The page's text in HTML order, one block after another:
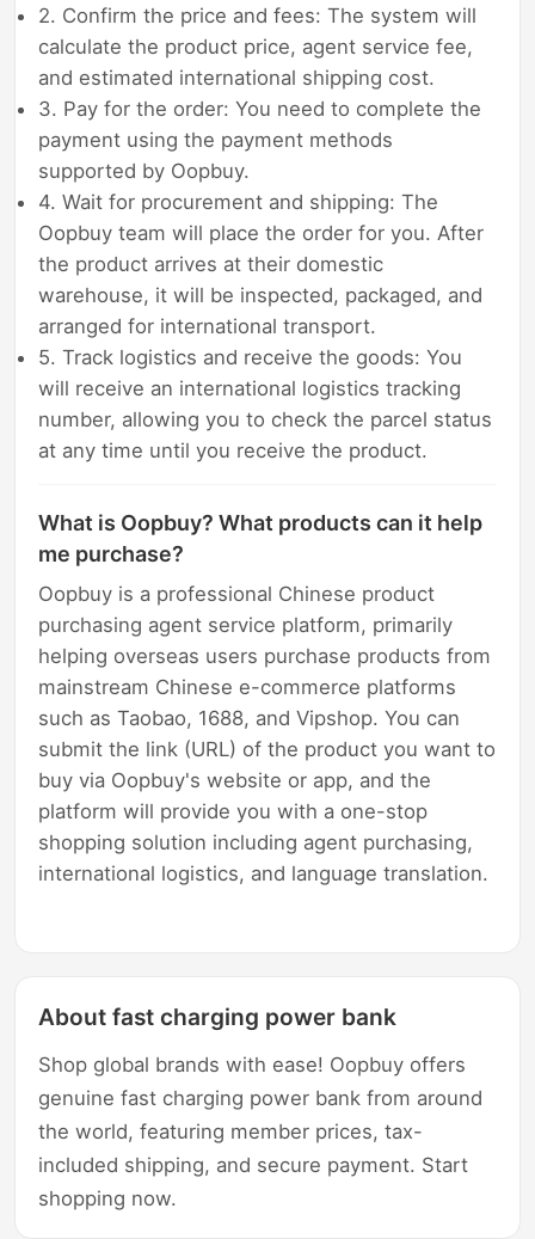
2. Confirm the price and fees: The system will
calculate the product price, agent service fee,
and estimated international shipping cost.
3. Pay for the order: You need to complete the
payment using the payment methods
supported by Oopbuy.
4. Wait for procurement and shipping: The
Oopbuy team will place the order for you. After
the product arrives at their domestic
warehouse, it will be inspected, packaged, and
arranged for international transport.
5. Track logistics and receive the goods: You
will receive an international logistics tracking
number, allowing you to check the parcel status
at any time until you receive the product.
What is Oopbuy? What products can it help
me purchase?
Oopbuy is a professional Chinese product
purchasing agent service platform, primarily
helping overseas users purchase products from
mainstream Chinese e-commerce platforms
such as Taobao, 1688, and Vipshop. You can
submit the link (URL) of the product you want to
buy via Oopbuy's website or app, and the
platform will provide you with a one-stop
shopping solution including agent purchasing,
international logistics, and language translation.
About fast charging power bank
Shop global brands with ease! Oopbuy offers
genuine fast charging power bank from around
the world, featuring member prices, tax-
included shipping, and secure payment. Start
shopping now.